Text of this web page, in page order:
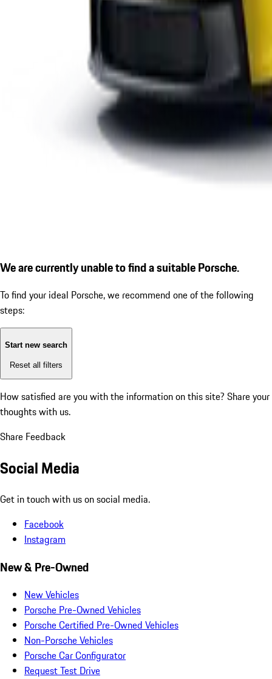
We are currently unable to find a suitable Porsche.
To find your ideal Porsche, we recommend one of the following
steps:
Start new search
Reset all filters
How satisfied are you with the information on this site? Share your
thoughts with us.
Share Feedback
Social Media
Get in touch with us on social media.
Facebook
Instagram
New & Pre-Owned
New Vehicles
Porsche Pre-Owned Vehicles
Porsche Certified Pre-Owned Vehicles
Non-Porsche Vehicles
Porsche Car Configurator
Request Test Drive